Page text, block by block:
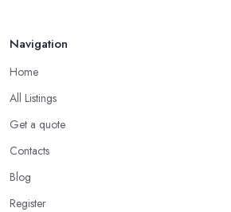
Navigation
Home
All Listings
Get a quote
Contacts
Blog
Register